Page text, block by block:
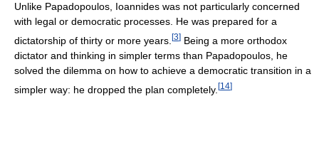
Unlike Papadopoulos, Ioannides was not particularly concerned
with legal or democratic processes. He was prepared for a
dictatorship of thirty or more years. [3] Being a more orthodox
dictator and thinking in simpler terms than Papadopoulos, he
solved the dilemma on how to achieve a democratic transition in a
simpler way: he dropped the plan completely. [14]